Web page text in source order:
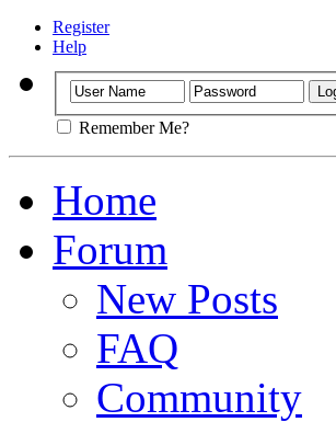
Register
Help
Remember Me?
Home
Forum
New Posts
FAQ
Community